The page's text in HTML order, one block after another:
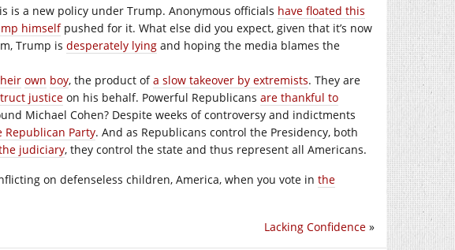
is a new policy under Trump. Anonymous officials have floated this
himselfpushed for it. What else did you expect, given that it’s now
Trump is desperately lying and hoping the media blames the
own boy, the product ofa slow takeover by extremists. They are
justice on his behalf. Powerful Republicans are thankful to
Michael Cohen? Despite weeks of controversy and indictments
Party. And as Republicans control the Presidency, both
judiciary, they control the state and thus represent all Americans.
on defenseless children, America, when you vote in the
Lacking Confidence »